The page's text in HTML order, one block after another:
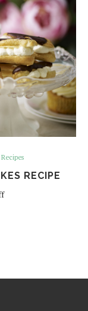
Recipes
RECIPE